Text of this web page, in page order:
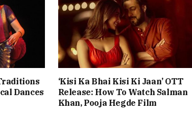
Dances
‘Kisi Ka Bhai Kisi Ki Jaan’ OTT
Release: How To Watch Salman
Khan, Pooja Hegde Film